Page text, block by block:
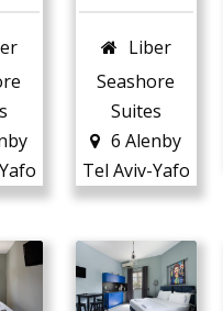
Liber
Seashore
Suites
6 Alenby
Tel Aviv-Yafo